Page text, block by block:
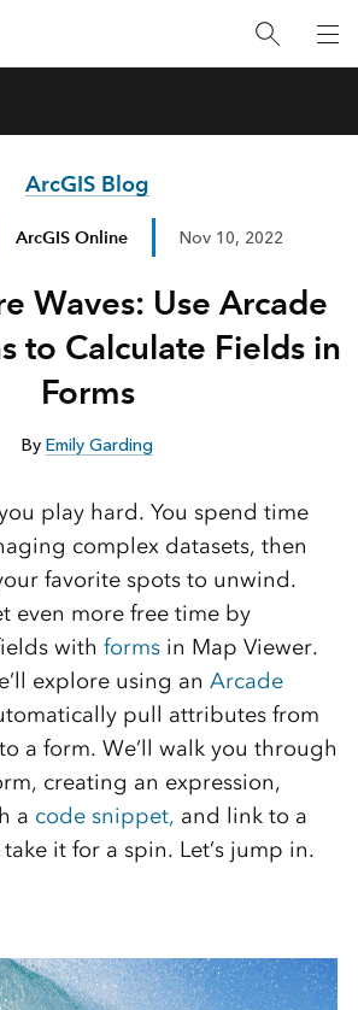
ArcGIS Blog
ArcGIS Online Nov 10, 2022
Waves: Use Arcade
to Calculate Fields in
Forms
ByEmily Garding
play hard. You spend time
complex datasets, then
favorite spots to unwind.
even more free time by
with formsin Map Viewer.
explore using an Arcade
pull attributes from
a form. We’ll walk you through
creating an expression,
a code snippet, and link to a
it for a spin. Let’s jump in.